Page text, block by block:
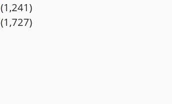
(1,241)
(1,727)